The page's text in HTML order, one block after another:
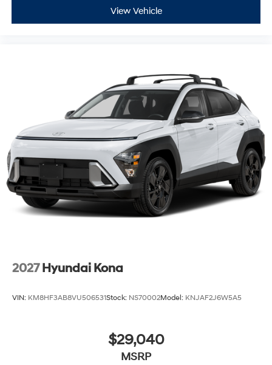
View Vehicle
2027 Hyundai Kona
VIN: KM8HF3AB8VU506531Stock: NS70002Model: KNJAF2J6W5A5
$29,040
MSRP